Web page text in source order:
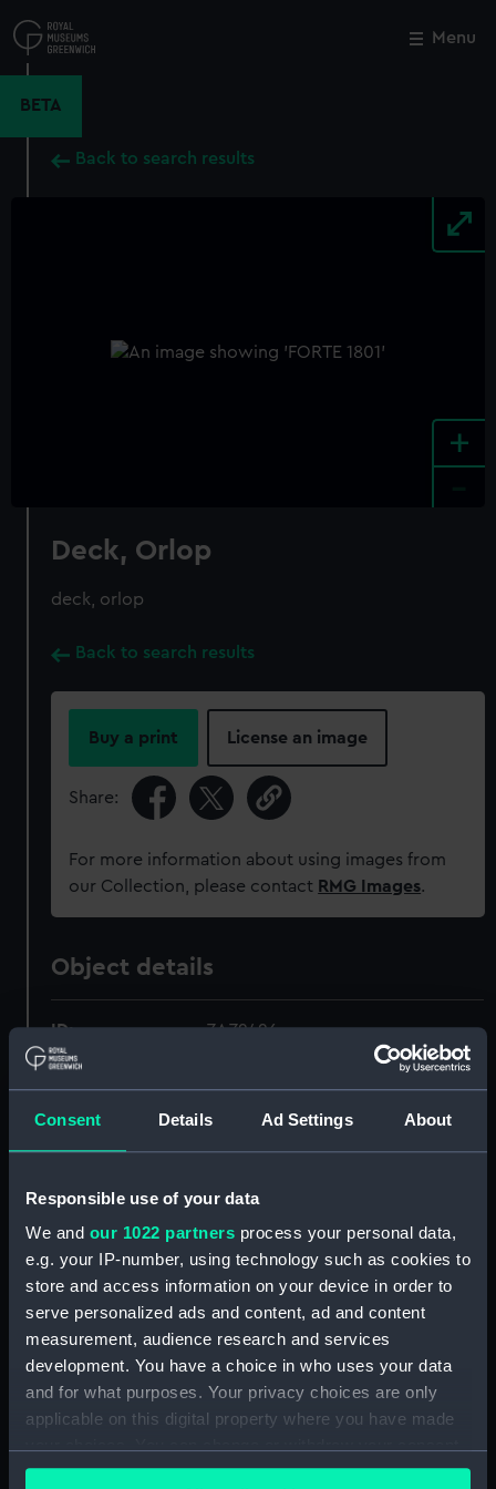
Consent Details Ad Settings About
Responsible use of your data
We and our 1022 partners process your personal data,
e.g. your IP-number, using technology such as cookies to
store and access information on your device in order to
serve personalized ads and content, ad and content
measurement, audience research and services
development. You have a choice in who uses your data
and for what purposes. Your privacy choices are only
applicable on this digital property where you have made
any time from the Cookie Declaration or by clicking on
to
main
Menu
BETA
Back to search results
+
Deck, Orlop
deck, orlop
Back to search results
Buy a print License an image
Share:
For more information about using images from
our Collection, please contact RMG Images.
Object details
ID: ZAZ2426
Collection:
Ship Plans and Technical Records
- Admiralty Collections
Display location: Not on display
Forte 1801
Date made: 1806
Credit:
© Crown copyright. National
London
Close